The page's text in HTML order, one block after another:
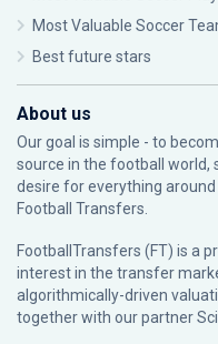
Most Valuable Soccer
Best future stars
About us
Our goal is simple - to
source in the football
desire for everything
Football Transfers.
FootballTransfers (FT) is a
interest in the transfer
algorithmically-driven
together with our partner